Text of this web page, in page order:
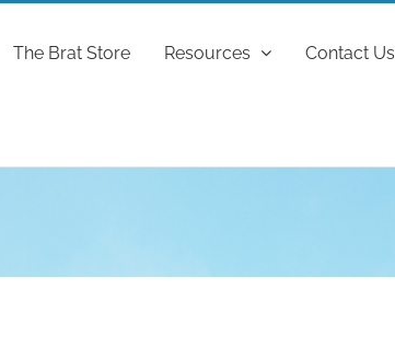
The Brat Store Resources Contact Us